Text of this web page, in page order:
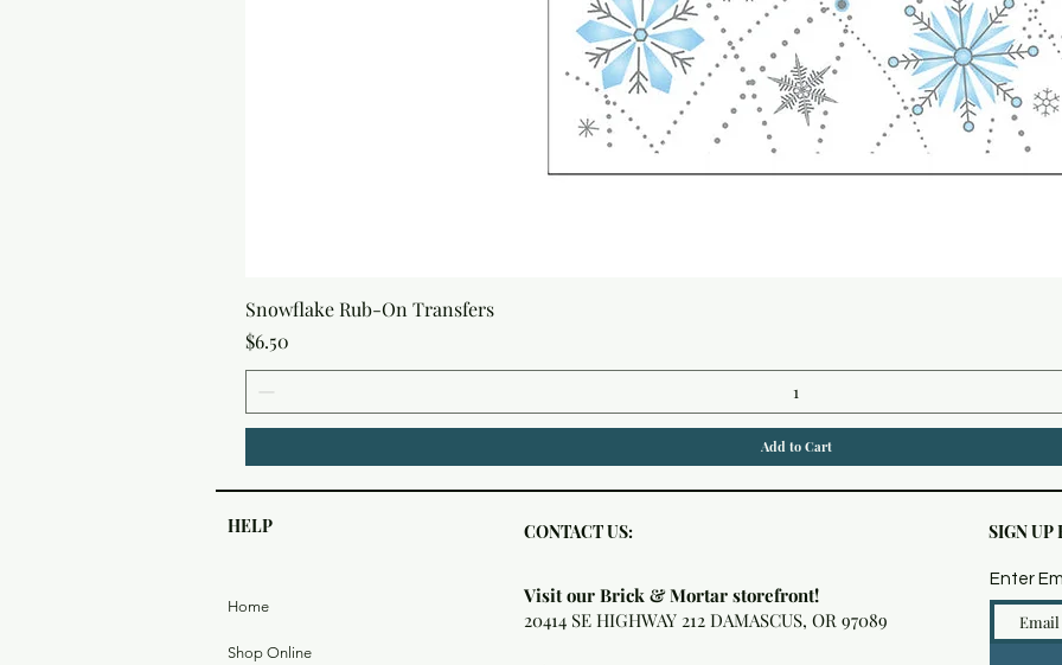
Snowflake Rub-On Transfers
Price
$6.50
Add to Cart
HELP CONTACT US: SIGN UP
Home
Shop Online
Visit our Brick & Mortar storefront!
20414 SE HIGHWAY 212 DAMASCUS, OR 97089
Enter